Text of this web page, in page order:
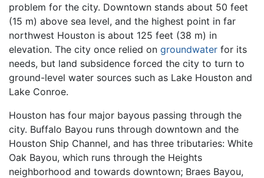
problem for the city. Downtown stands about 50 feet
(15 m) above sea level, and the highest point in far
northwest Houston is about 125 feet (38 m) in
elevation. The city once relied on groundwater for its
needs, but land subsidence forced the city to turn to
ground-level water sources such as Lake Houston and
Lake Conroe.
Houston has four major bayous passing through the
city. Buffalo Bayou runs through downtown and the
Houston Ship Channel, and has three tributaries: White
Oak Bayou, which runs through the Heights
neighborhood and towards downtown; Braes Bayou,